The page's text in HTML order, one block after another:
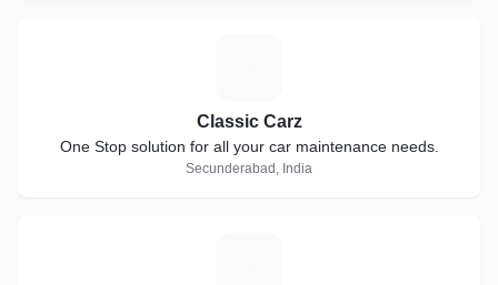
Classic Carz
One Stop solution for all your car maintenance needs.
Secunderabad, India